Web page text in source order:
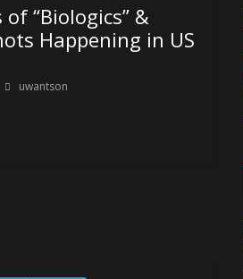
“Biologics” &
Happening in US
uwantson